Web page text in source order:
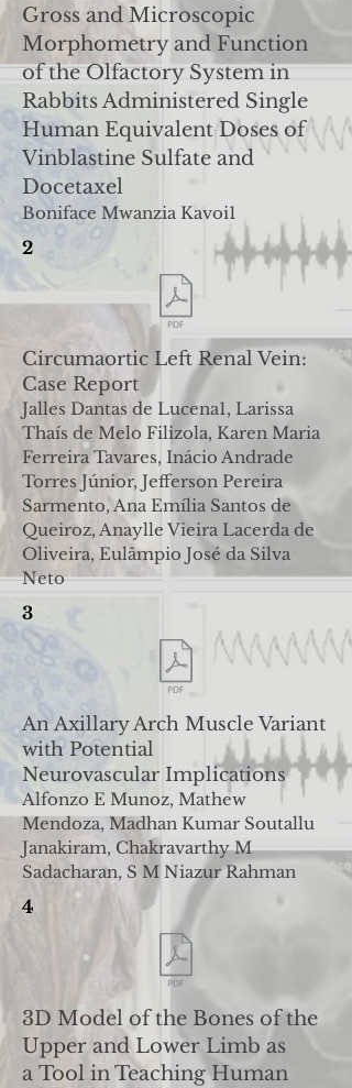
Gross and Microscopic
Morphometry and Function
of the Olfactory System in
Rabbits Administered Single
Human Equivalent Doses of
Vinblastine Sulfate and
Docetaxel
Boniface Mwanzia Kavoi1
2
Circumaortic Left Renal Vein:
Case Report
Jalles Dantas de Lucena1, Larissa
Thaís de Melo Filizola, Karen Maria
Ferreira Tavares, Inácio Andrade
Torres Júnior, Jefferson Pereira
Sarmento, Ana Emília Santos de
Queiroz, Anaylle Vieira Lacerda de
Oliveira, Eulâmpio José da Silva
Neto
3
An Axillary Arch Muscle Variant
with Potential
Neurovascular Implications
Alfonzo E Munoz, Mathew
Mendoza, Madhan Kumar Soutallu
Janakiram, Chakravarthy M
Sadacharan, S M NiazurRahman
4
3D Model of the Bones of the
Upper and Lower Limb as
a Tool in Teaching Human